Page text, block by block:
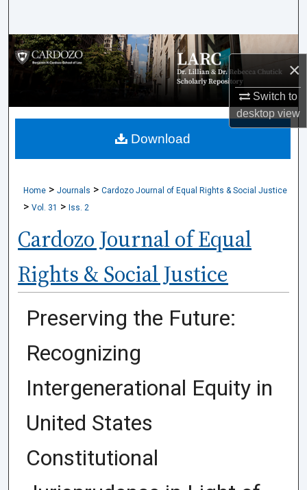
×
Switch to
desktopview
Browse Collections
My Account
About
Home > Journals > Cardozo Journal of Equal Rights & Social Justice
> Vol. 31 > Iss. 2
Cardozo Journal of Equal
Rights & Social Justice
Preserving the Future:
Recognizing
Intergenerational Equity in
United States
Constitutional
Download